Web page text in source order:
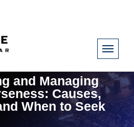
and Managing
Causes,
When to Seek